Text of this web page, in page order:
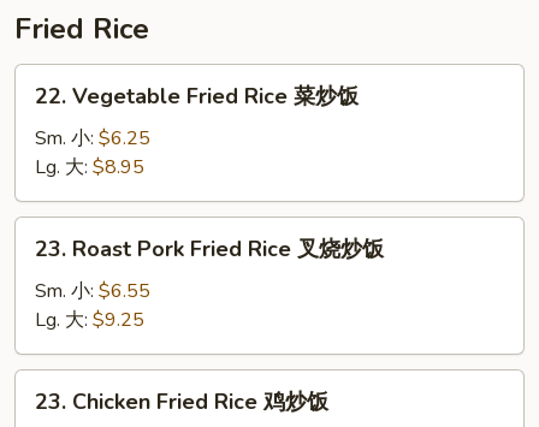
汤
Fried Rice
Vegetable
Fried
Rice
菜
炒
22. Vegetable Fried Rice 菜炒饭
Sm. 小: $6.25
Lg. 大: $8.95
Roast
Pork
Fried
Rice
叉
23. Roast Pork Fried Rice 叉烧炒饭
Sm. 小: $6.55
Lg. 大: $9.25
Chicken
23. Chicken Fried Rice 鸡炒饭